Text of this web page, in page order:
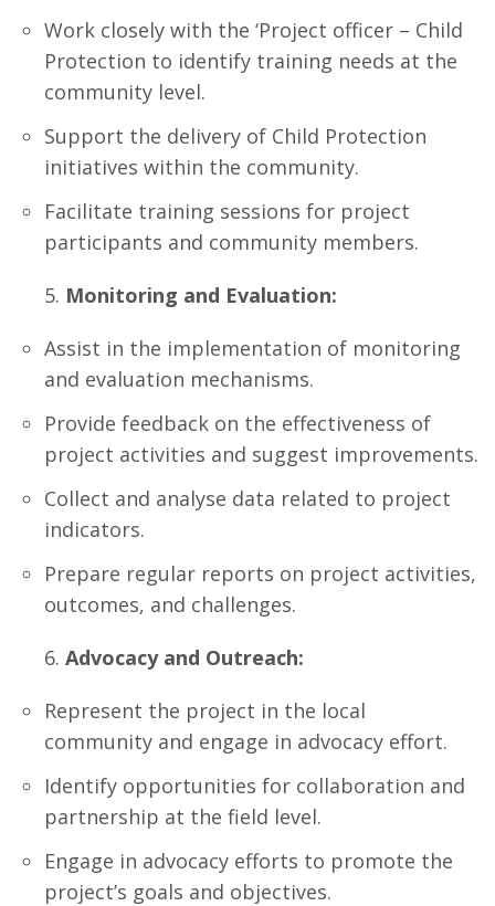
Work closely with the ‘Project officer – Child
Protection to identify training needs at the
community level.
Support the delivery of Child Protection
initiatives within the community.
Facilitate training sessions for project
participants and community members.
Monitoring and Evaluation:
Assist in the implementation of monitoring
and evaluation mechanisms.
Provide feedback on the effectiveness of
project activities and suggest improvements.
Collect and analyse data related to project
indicators.
Prepare regular reports on project activities,
outcomes, and challenges.
Advocacy and Outreach:
Represent the project in the local
community and engage in advocacy effort.
Identify opportunities for collaboration and
partnership at the field level.
Engage in advocacy efforts to promote the
project’s goals and objectives.